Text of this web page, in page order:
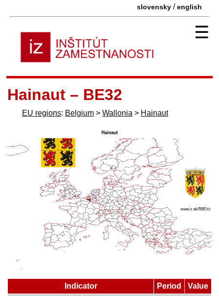
slovensky /english
☰
Hainaut – BE32
EU regions: Belgium > Wallonia > Hainaut
Indicator Period
Value